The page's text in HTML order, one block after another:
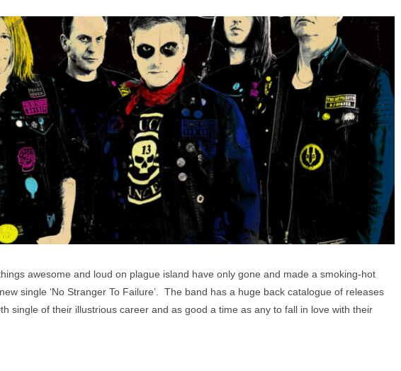
awesome and loud on plague island have only gone and made a smoking-hot
single ‘No Stranger To Failure’. The band has a huge back catalogue of releases
single of their illustrious career and as good a time as any to fall in love with their